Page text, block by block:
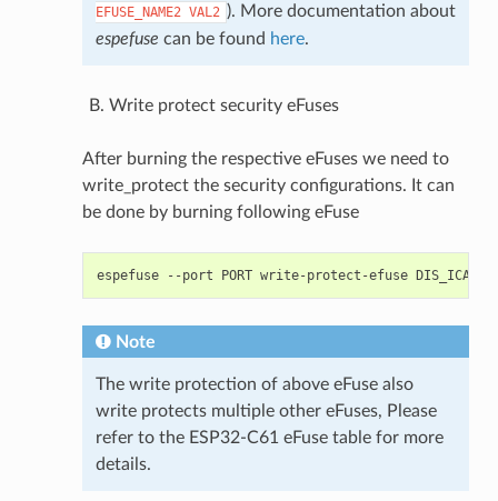
EFUSE_NAME2 VAL2 ). More documentation about
espefuse can be found here.
Write protect security eFuses
After burning the respective eFuses we need to
write_protect the security configurations. It can
be done by burning following eFuse
espefuse --port PORT write-protect-efuse
Note
The write protection of above eFuse also
write protects multiple other eFuses, Please
refer to the ESP32-C61 eFuse table for more
details.